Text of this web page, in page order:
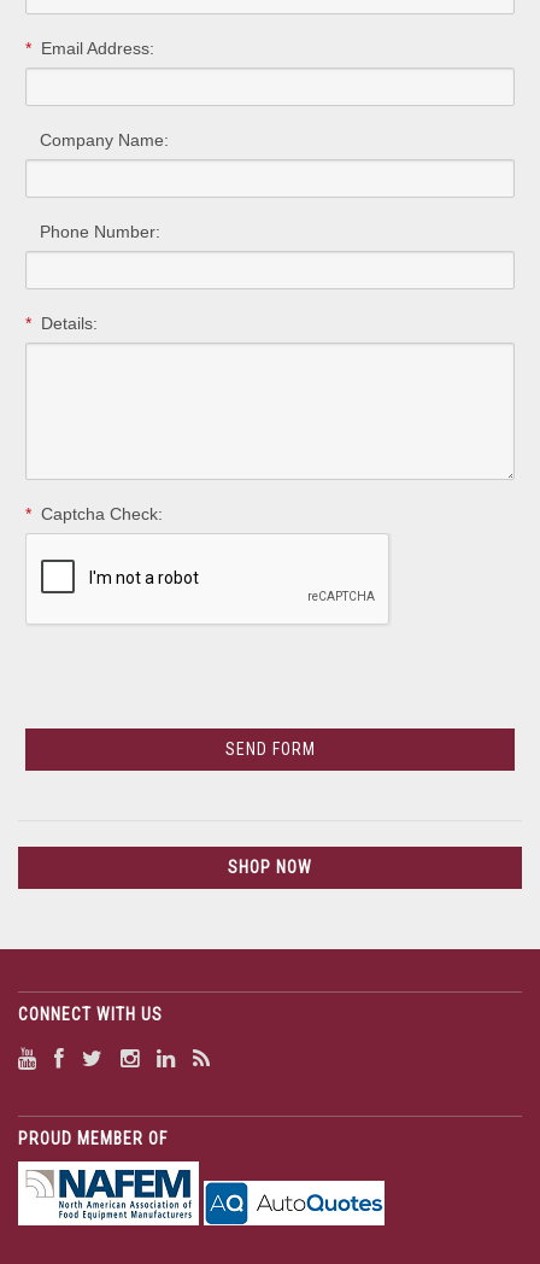
* Email Address:
Company Name:
Phone Number:
* Details:
* Captcha Check:
SHOP NOW
CONNECT WITH US
PROUD MEMBER OF